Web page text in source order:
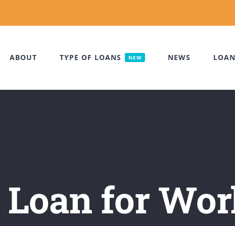
ABOUT TYPE OF LOANS NEW NEWS
Loan for